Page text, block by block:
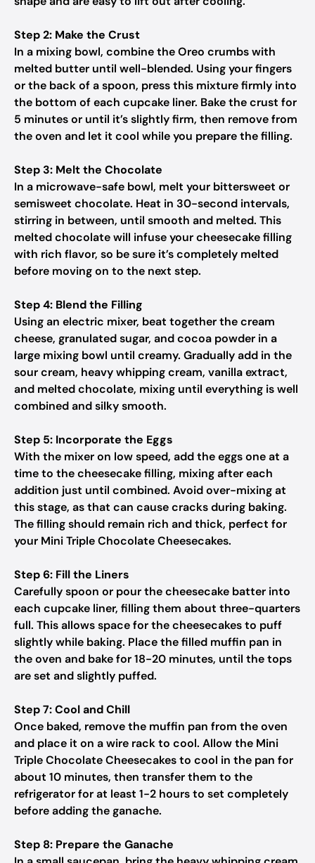
Step 2: Make the Crust
In a mixing bowl, combine the Oreo crumbs with
melted butter until well-blended. Using your fingers
or the back of a spoon, press this mixture firmly into
the bottom of each cupcake liner. Bake the crust for
5 minutes or until it’s slightly firm, then remove from
the oven and let it cool while you prepare the filling.
Step 3: Melt the Chocolate
In a microwave-safe bowl, melt your bittersweet or
semisweet chocolate. Heat in 30-second intervals,
stirring in between, until smooth and melted. This
melted chocolate will infuse your cheesecake filling
with rich flavor, so be sure it’s completely melted
before moving on to the next step.
Step 4: Blend the Filling
Using an electric mixer, beat together the cream
cheese, granulated sugar, and cocoa powder in a
large mixing bowl until creamy. Gradually add in the
sour cream, heavy whipping cream, vanilla extract,
and melted chocolate, mixing until everything is well
combined and silky smooth.
Step 5: Incorporate the Eggs
With the mixer on low speed, add the eggs one at a
time to the cheesecake filling, mixing after each
addition just until combined. Avoid over-mixing at
this stage, as that can cause cracks during baking.
The filling should remain rich and thick, perfect for
your Mini Triple Chocolate Cheesecakes.
Step 6: Fill the Liners
Carefully spoon or pour the cheesecake batter into
each cupcake liner, filling them about three-quarters
full. This allows space for the cheesecakes to puff
slightly while baking. Place the filled muffin pan in
the oven and bake for 18-20 minutes, until the tops
are set and slightly puffed.
Step 7: Cool and Chill
Once baked, remove the muffin pan from the oven
and place it on a wire rack to cool. Allow the Mini
Triple Chocolate Cheesecakes to cool in the pan for
about 10 minutes, then transfer them to the
refrigerator for at least 1-2 hours to set completely
before adding the ganache.
Step 8: Prepare the Ganache